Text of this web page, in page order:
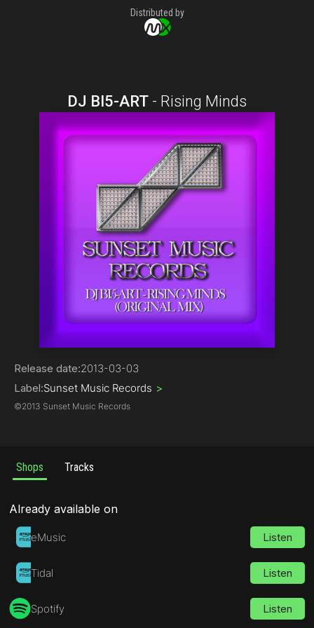
Distributed by
DJ BI5-ART - Rising Minds
Release date:2013-03-03
Label:Sunset Music Records >
©2013 Sunset Music Records
Shops Tracks
Already available on
eMusic Listen
Tidal Listen
Spotify Listen